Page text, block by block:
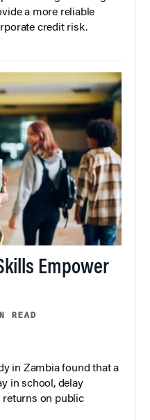
a more reliable
credit risk.
Empower
READ
in Zambia found that a
in school, delay
returns on public